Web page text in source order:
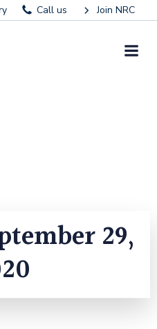
Skip
to
Call us Join NRC
29,